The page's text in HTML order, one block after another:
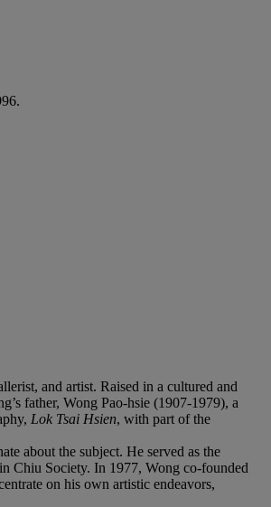
and artist. Raised in a cultured and
father, Wong Pao-hsie (1907-1979), a
Lok Tsai Hsien, with part of the
about the subject. He served as the
Chiu Society. In 1977, Wong co-founded
on his own artistic endeavors,